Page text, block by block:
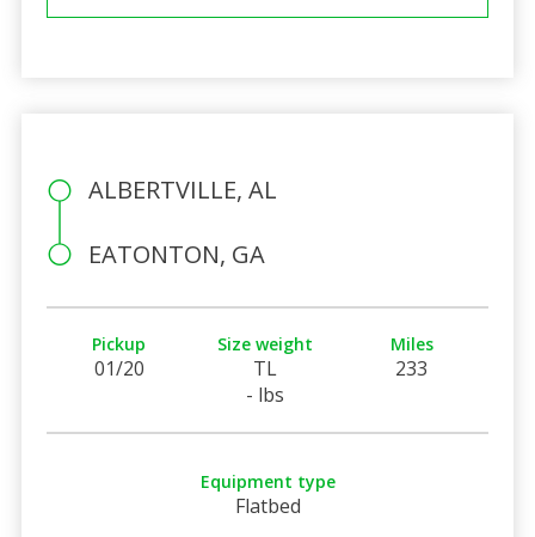
ALBERTVILLE, AL
EATONTON, GA
Pickup
01/20
Size weight
TL
- lbs
Miles
233
Equipment type
Flatbed